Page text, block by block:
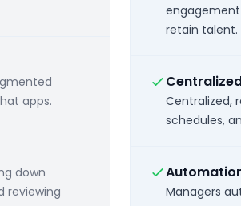
apps.
down
reviewing
retain talent.
Centralized,
schedules,
Managers